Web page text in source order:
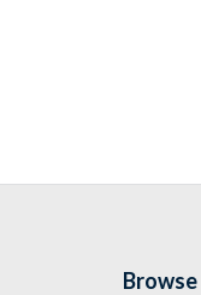
Browse